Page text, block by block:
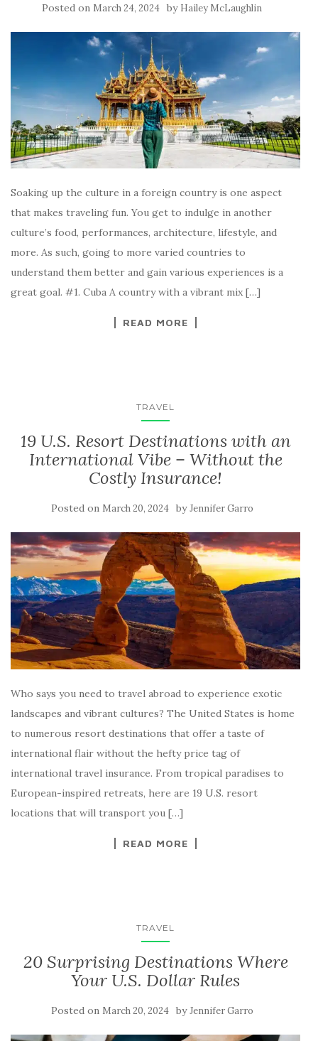
Posted on March 24, 2024 by Hailey McLaughlin
Soaking up the culture in a foreign country is one aspect
that makes traveling fun. You get to indulge in another
culture’s food, performances, architecture, lifestyle, and
more. As such, going to more varied countries to
understand them better and gain various experiences is a
great goal. #1. Cuba A country with a vibrant mix […]
READ MORE
TRAVEL
19 U.S. Resort Destinations with an
International Vibe – Without the
Costly Insurance!
Posted on March 20, 2024 byJennifer Garro
Who says you need to travel abroad to experience exotic
landscapes and vibrant cultures? The United States is home
to numerous resort destinations that offer a taste of
international flair without the hefty price tag of
international travel insurance. From tropical paradises to
European-inspired retreats, here are 19 U.S. resort
locations that will transport you […]
READ MORE
TRAVEL
20 Surprising Destinations Where
Your U.S. Dollar Rules
Posted on March 20, 2024 byJennifer Garro